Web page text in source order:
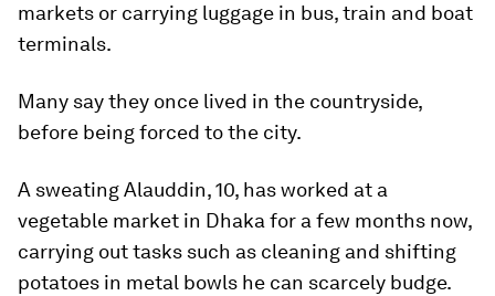
markets or carrying luggage in bus, train and boat
terminals.
Many say they once lived in the countryside,
before being forced to the city.
A sweating Alauddin, 10, has worked at a
vegetable market in Dhaka for a few months now,
carrying out tasks such as cleaning and shifting
potatoes in metal bowls he can scarcely budge.